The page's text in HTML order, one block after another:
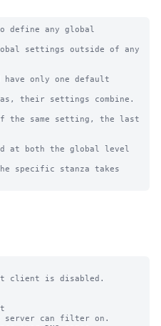
define any global
settings outside of any
only one default
their settings combine.
same setting, the last
both the global level
specific stanza takes
client is disabled.
server can filter on.